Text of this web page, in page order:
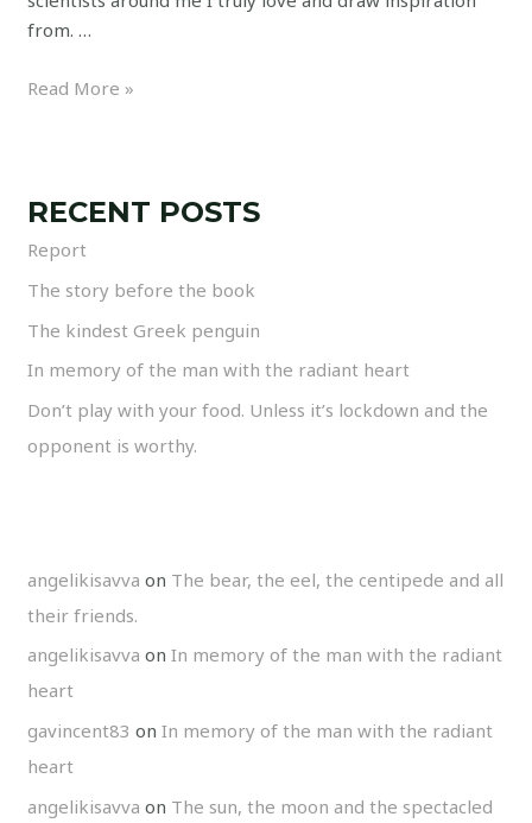
from. …
Read More »
RECENT POSTS
Report
The story before the book
The kindest Greek penguin
In memory of the man with the radiant heart
Don’t play with your food. Unless it’s lockdown and the
opponent is worthy.
angelikisavva on The bear, the eel, the centipede and all
their friends.
angelikisavva onIn memory of the man with the radiant
heart
gavincent83 onIn memory of the man with the radiant
heart
angelikisavva on The sun, the moon and the spectacled